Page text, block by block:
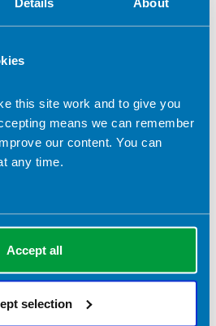
this site work and to give you
means we can remember
our content. You can
any time.
Accept all
selection